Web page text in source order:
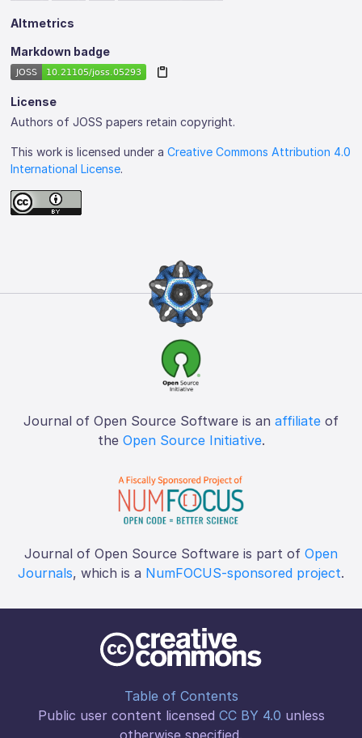
Altmetrics
Markdown badge
License
Authors of JOSS papers retain copyright.
This work is licensed under aCreative Commons Attribution 4.0
International License.
Journal of Open Source Software is an affiliate of
the Open Source Initiative.
Journal of Open Source Software is part of Open
Journals, which is a NumFOCUS-sponsored project.
Table of Contents
Public user content licensed CC BY 4.0 unless
otherwise specified.